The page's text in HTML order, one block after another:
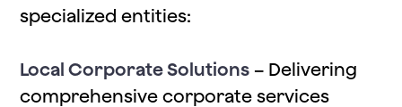
specialized entities:
Local Corporate Solutions – Delivering
comprehensive corporate services